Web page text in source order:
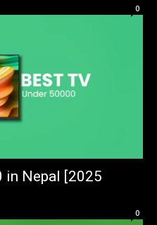
0
in Nepal [2025
0